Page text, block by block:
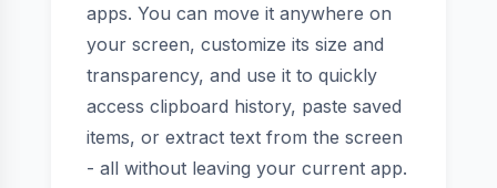
apps. You can move it anywhere on
your screen, customize its size and
transparency, and use it to quickly
access clipboard history, paste saved
items, or extract text from the screen
- all without leaving your current app.